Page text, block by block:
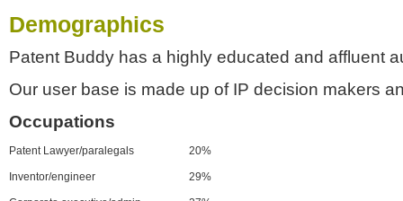
Demographics
Patent Buddy has a highly educated and affluent
Our user base is made up of IP decision makers
Occupations
Patent Lawyer/paralegals 20%
Inventor/engineer 29%